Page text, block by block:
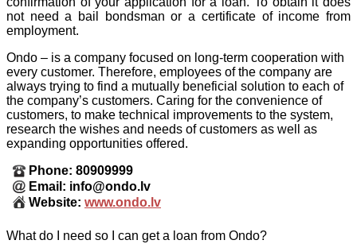
not need a bail bondsman or a certificate of income from
employment.
Ondo – is a company focused on long-term cooperation with
every customer. Therefore, employees of the company are
always trying to find a mutually beneficial solution to each of
the company’s customers. Caring for the convenience of
customers, to make technical improvements to the system,
research the wishes and needs of customers as well as
expanding opportunities offered.
Phone: 80909999
Email: info@ondo.lv
Website: www.ondo.lv
What do I need so I can get a loan from Ondo?